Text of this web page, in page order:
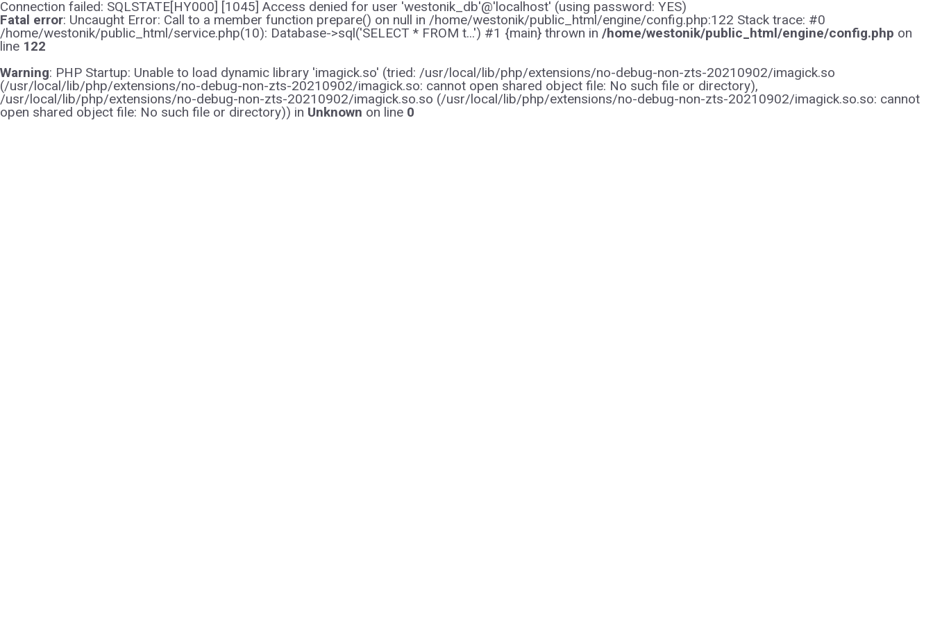
Connection failed: SQLSTATE[HY000] [1045] Access denied for user 'westonik_db'@'localhost' (using password: YES)
Fatal error: Uncaught Error: Call to a member function prepare() on null in /home/westonik/public_html/engine/config.php:122 Stack trace: #0
/home/westonik/public_html/service.php(10): Database->sql('SELECT * FROM t...') #1 {main} thrown in /home/westonik/public_html/engine/config.php on
line 122
Warning: PHP Startup: Unable to load dynamic library 'imagick.so' (tried: /usr/local/lib/php/extensions/no-debug-non-zts-20210902/imagick.so
(/usr/local/lib/php/extensions/no-debug-non-zts-20210902/imagick.so: cannot open shared object file: No such file or directory),
/usr/local/lib/php/extensions/no-debug-non-zts-20210902/imagick.so.so (/usr/local/lib/php/extensions/no-debug-non-zts-20210902/imagick.so.so: cannot
open shared object file: No such file or directory)) in Unknown on line 0